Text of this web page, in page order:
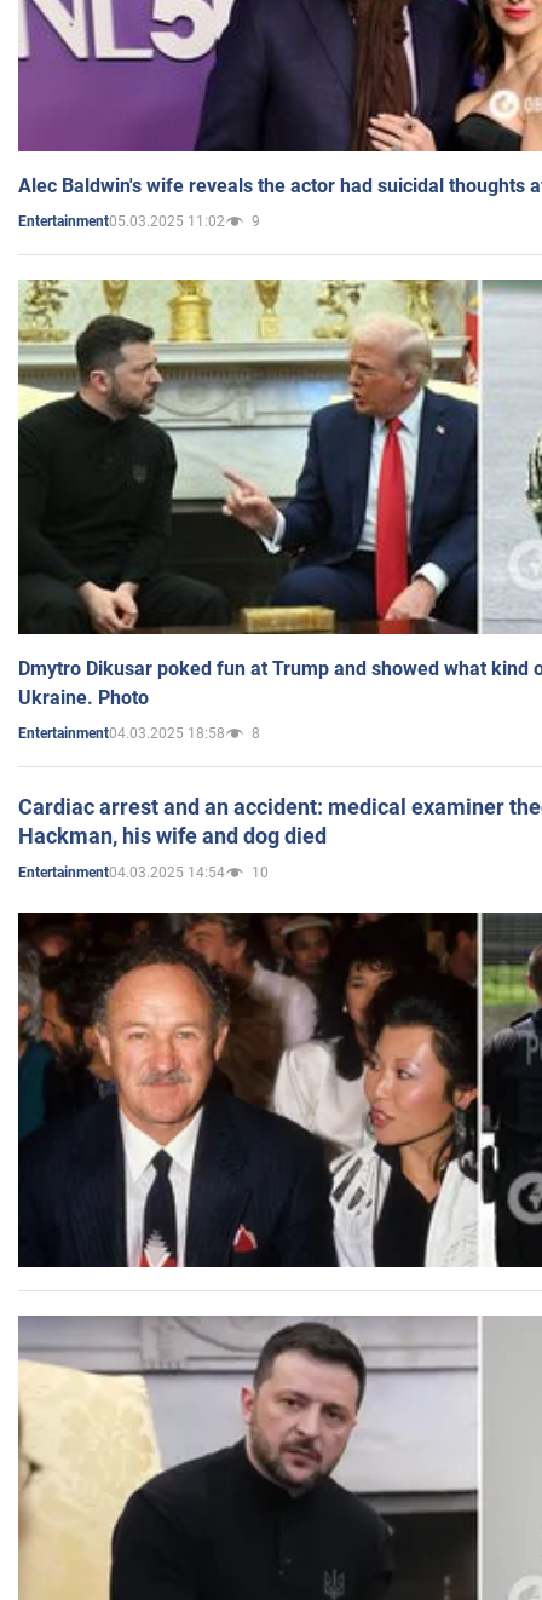
Alec Baldwin's wife reveals the actor had suicidal thoughts
Entertainment05.03.2025 11:02 9
Dmytro Dikusar poked fun at Trump and showed what kind
Ukraine. Photo
Entertainment04.03.2025 18:58 8
Cardiac arrest and an accident: medical examiner
Hackman, his wife and dog died
Entertainment04.03.2025 14:54 10